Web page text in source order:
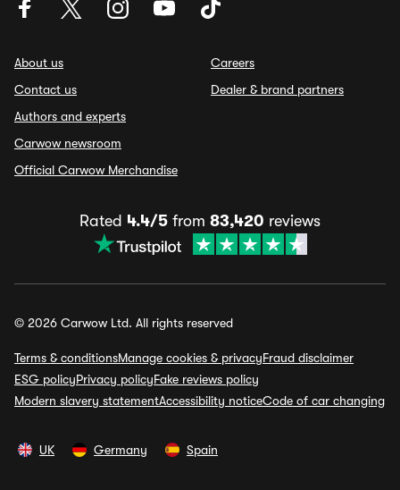
About us
Contact us
Authors and experts
Carwow newsroom
Official Carwow Merchandise
Careers
Dealer & brand partners
Rated 4.4/5 from 83,420 reviews
© 2026 Carwow Ltd. All rights reserved
Terms & conditionsManage cookies & privacyFraud disclaimer
ESG policyPrivacy policyFake reviews policy
Modern slavery statementAccessibility noticeCode of car changing
UK Germany Spain